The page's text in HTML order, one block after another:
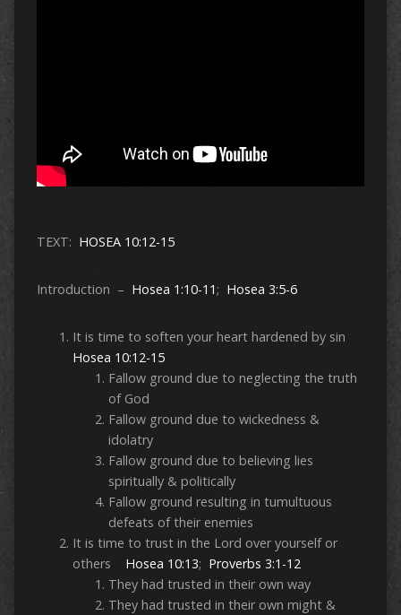
TEXT: HOSEA 10:12-15
Introduction – Hosea 1:10-11; Hosea 3:5-6
It is time to soften your heart hardened by sin
Hosea 10:12-15
Fallow ground due to neglecting the truth
of God
Fallow ground due to wickedness &
idolatry
Fallow ground due to believing lies
spiritually & politically
Fallow ground resulting in tumultuous
defeats of their enemies
It is time to trust in the Lord over yourself or
others Hosea 10:13; Proverbs 3:1-12
They had trusted in their own way
They had trusted in their own might &